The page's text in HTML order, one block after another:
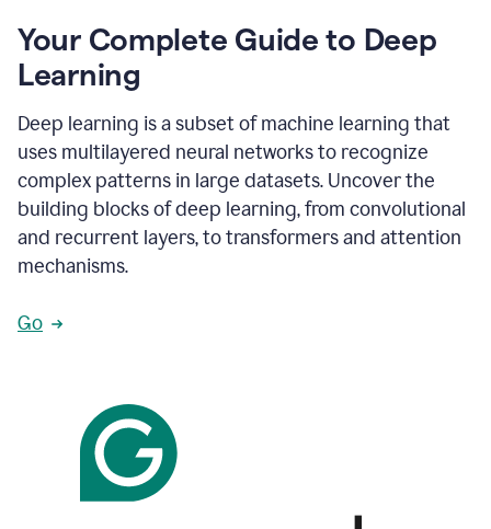
Your Complete Guide to Deep
Learning
Deep learning is a subset of machine learning that
uses multilayered neural networks to recognize
complex patterns in large datasets. Uncover the
building blocks of deep learning, from convolutional
and recurrent layers, to transformers and attention
mechanisms.
Go